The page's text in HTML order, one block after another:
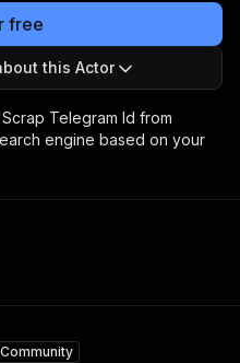
free
this Actor
Telegram Id from
engine based on your
Community